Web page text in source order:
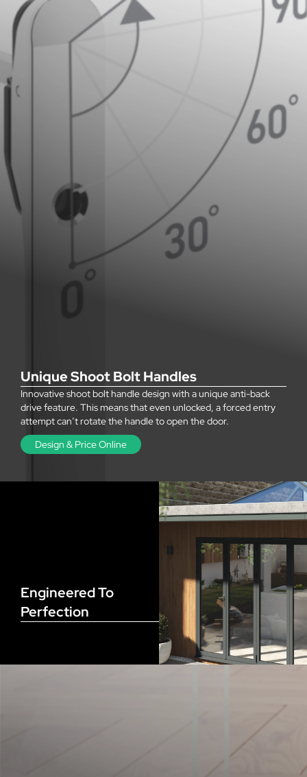
Unique Shoot Bolt Handles
Innovative shoot bolt handle design with a unique anti-back
drive feature. This means that even unlocked, a forced entry
attempt can’t rotate the handle to open the door.
Design & Price Online
Engineered To
Perfection